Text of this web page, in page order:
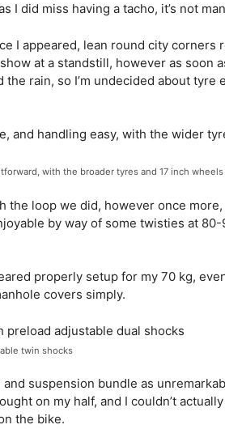
I did miss having a tacho, it’s not
I appeared, lean round city corners
at a standstill, however as soon
rain, so I’m undecided about
with the broader tyres and 17 inch
loop we did, however once
by way of some twisties at
properly setup for my 70 kg,
covers simply.
twin shocks
suspension bundle as
on my half, and I couldn’t
the bike.